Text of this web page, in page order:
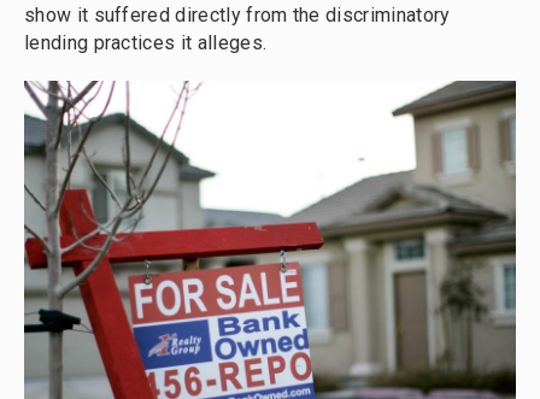
show it suffered directly from the discriminatory
lending practices it alleges.